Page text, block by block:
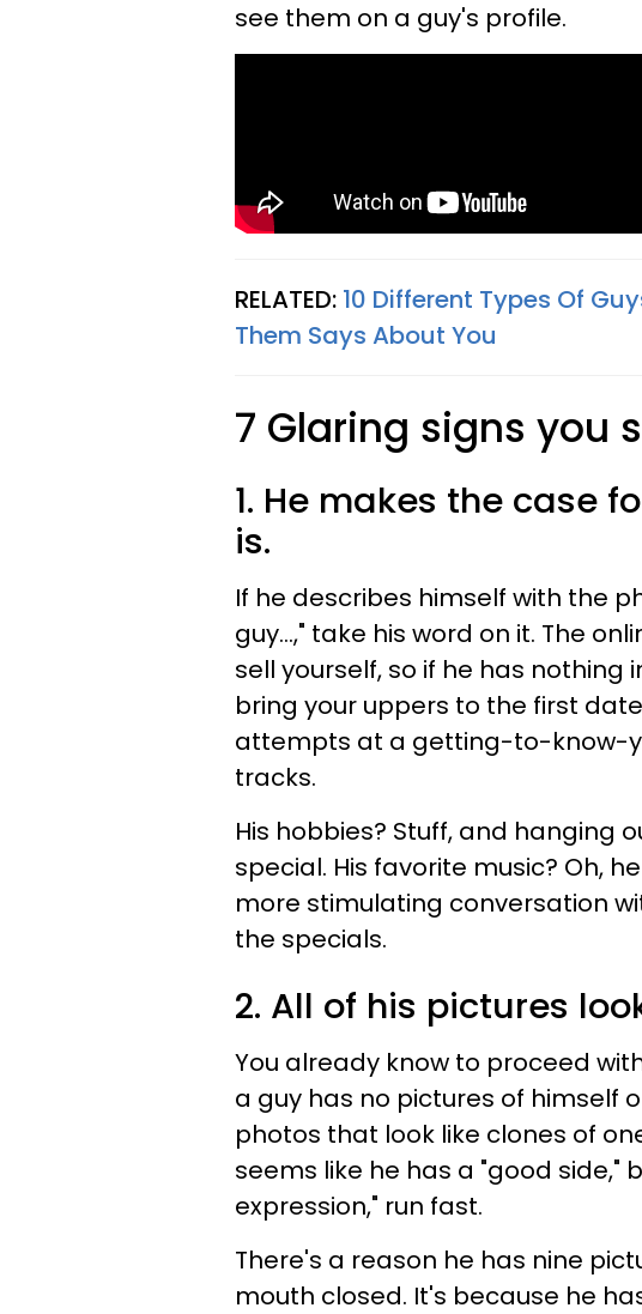
see them on a guy's profile.
RELATED: 10 Different Types Of
Them Says About You
7 Glaring signs you
1. He makes the case
is.
If he describes himself with the
guy…," take his word on it. The
sell yourself, so if he has
bring your uppers to the first
attempts at a getting-to-know-
tracks.
His hobbies? Stuff, and hanging
special. His favorite music? Oh,
more stimulating conversation
the specials.
2. All of his pictures
You already know to proceed
a guy has no pictures of himself
photos that look like clones of
seems like he has a "good side,"
expression," run fast.
There's a reason he has nine
mouth closed. It's because he